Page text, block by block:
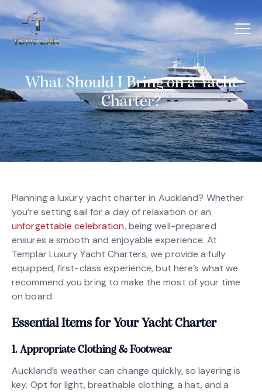
What Should I Bring on a Yacht
Charter?
Planning a luxury yacht charter in Auckland? Whether
you’re setting sail for a day of relaxation or an
unforgettable celebration, being well-prepared
ensures a smooth and enjoyable experience. At
Templar Luxury Yacht Charters, we provide a fully
equipped, first-class experience, but here’s what we
recommend you bring to make the most of your time
on board.
Essential Items for Your Yacht Charter
1. Appropriate Clothing & Footwear
Auckland’s weather can change quickly, so layering is
key. Opt for light, breathable clothing, a hat, and a